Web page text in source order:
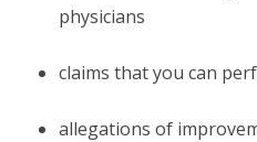
physicians
claims that you can
allegations of